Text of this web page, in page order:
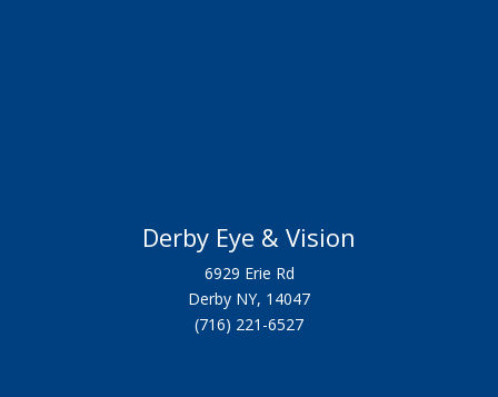
Derby Eye & Vision
6929 Erie Rd
Derby NY, 14047
(716) 221-6527